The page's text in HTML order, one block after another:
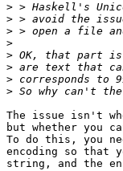
>
>
>
>
>
>
>
>
The issue isn't
but whether you
To do this, you
encoding so that
string, and the